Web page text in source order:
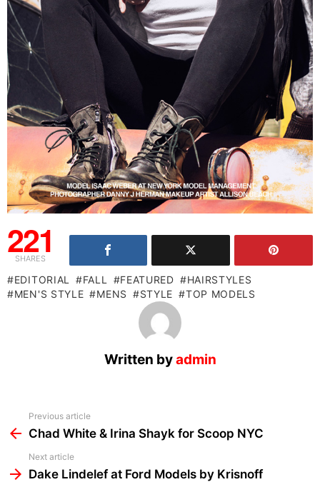
221
SHARES
EDITORIAL FALL FEATURED
HAIRSTYLES
MEN'S STYLE
MENS STYLE TOP MODELS
Written byadmin
more
Previous article
Chad White & Irina Shayk for Scoop NYC
Next article
Dake Lindelef at Ford Models by Krisnoff